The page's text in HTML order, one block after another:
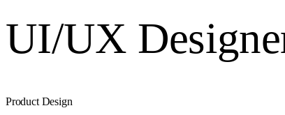
UI/UX
Product Design